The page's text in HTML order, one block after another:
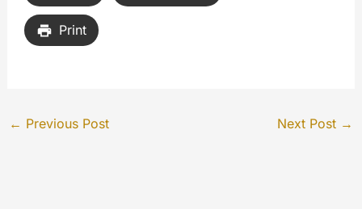
Print
← Previous Post Next Post →